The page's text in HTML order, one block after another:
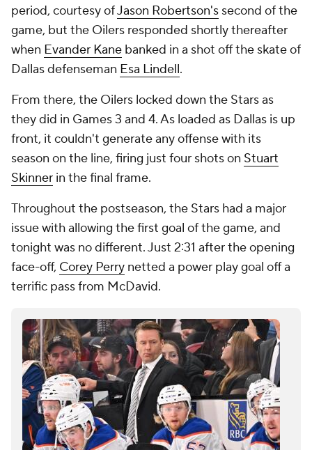
period, courtesy ofJason Robertson's second of the
game, but the Oilers responded shortly thereafter
when Evander Kane banked in a shot off the skate of
Dallas defenseman Esa Lindell.
From there, the Oilers locked down the Stars as
they did in Games 3 and 4. As loaded as Dallas is up
front, it couldn't generate any offense with its
season on the line, firing just four shots on Stuart
Skinner in the final frame.
Throughout the postseason, the Stars had a major
issue with allowing the first goal of the game, and
tonight was no different. Just 2:31 after the opening
face-off, Corey Perry netted a power play goal off a
terrific pass from McDavid.